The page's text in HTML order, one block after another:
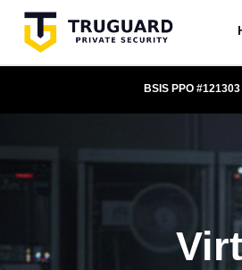
Skip
content
BSIS PPO